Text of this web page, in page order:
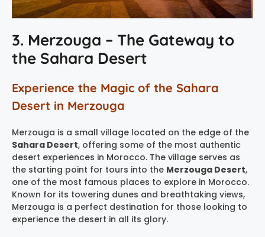
3. Merzouga – The Gateway to
the Sahara Desert
Experience the Magic of the Sahara
Desert in Merzouga
Merzouga is a small village located on the edge of the
Sahara Desert, offering some of the most authentic
desert experiences in Morocco. The village serves as
the starting point for tours into the Merzouga Desert,
one of the most famous places to explore in Morocco.
Known for its towering dunes and breathtaking views,
Merzouga is a perfect destination for those looking to
experience the desert in all its glory.